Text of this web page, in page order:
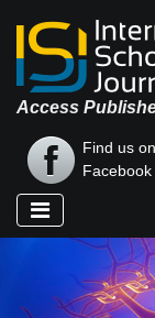
Access
Find us on
Facebook